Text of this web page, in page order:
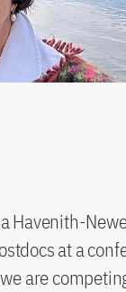
Havenith-
at a
are